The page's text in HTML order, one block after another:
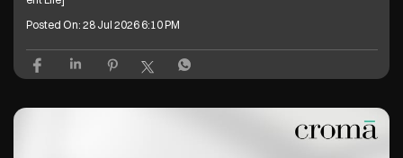
Posted On: 28 Jul 2026 6:10 PM